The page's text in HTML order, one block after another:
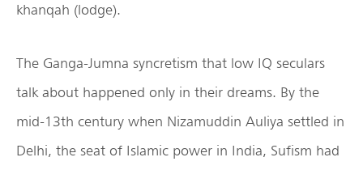
khanqah (lodge).
The Ganga-Jumna syncretism that low IQ seculars
talk about happened only in their dreams. By the
mid-13th century when Nizamuddin Auliya settled in
Delhi, the seat of Islamic power in India, Sufism had